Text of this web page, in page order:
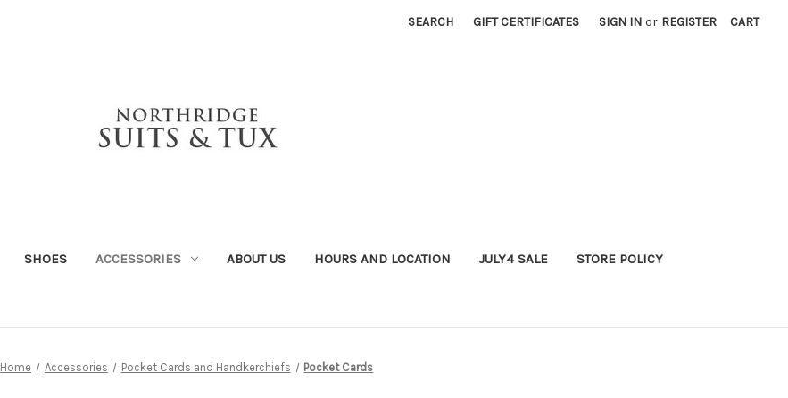
SEARCH GIFT CERTIFICATES SIGN IN or REGISTER CART
SHOES ACCESSORIES ABOUT US HOURS AND LOCATION JULY4 SALE STORE POLICY
Home Accessories Pocket Cards and Handkerchiefs Pocket Cards